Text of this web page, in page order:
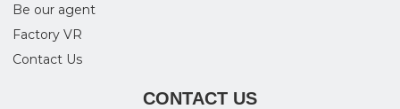
Be our agent
Factory VR
Contact Us
CONTACT US